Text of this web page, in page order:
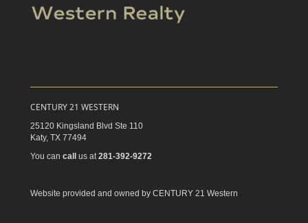
CENTURY 21 WESTERN
25120 Kingsland Blvd Ste 110
Katy, TX 77494
You can call us at 281-392-9272
Website provided and owned by CENTURY 21 Western